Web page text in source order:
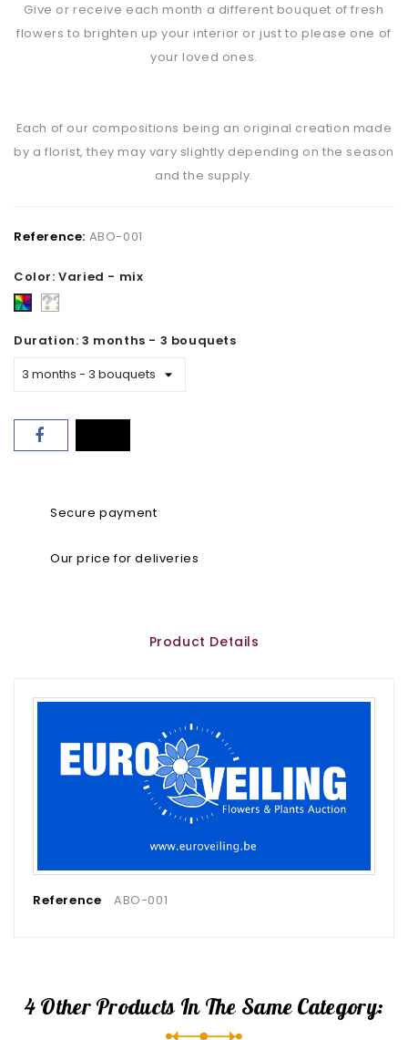
Give or receive each month a different bouquet of fresh
flowers to brighten up your interior or just to please one of
your loved ones.
Each of our compositions being an original creation made
by a florist, they may vary slightly depending on the season
and the supply.
Reference: ABO-001
Color: Varied - mix
VariedFlorist's
Duration: 3 months - 3 bouquets
Secure payment
Our price for deliveries
Product Details
Reference ABO-001
4 Other Products In The Same Category: